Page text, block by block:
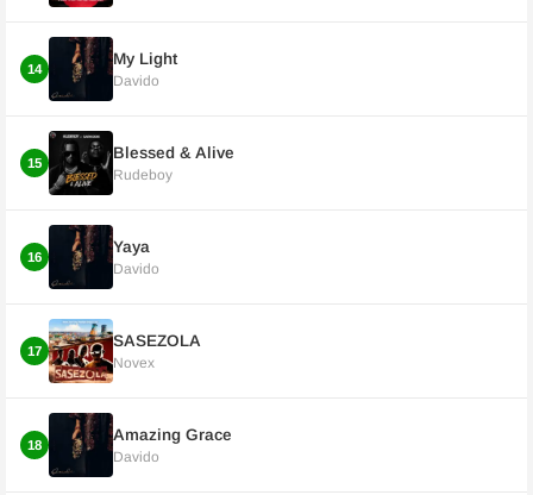
14
My Light
Davido
15
Blessed & Alive
Rudeboy
16
Yaya
Davido
17
SASEZOLA
Novex
18
Amazing Grace
Davido